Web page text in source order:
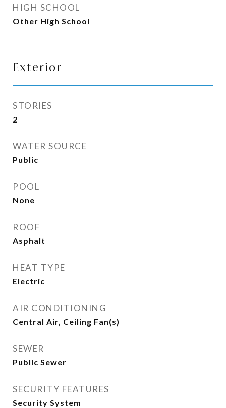
HIGH SCHOOL
Other High School
Exterior
STORIES
2
WATER SOURCE
Public
POOL
None
ROOF
Asphalt
HEAT TYPE
Electric
AIR CONDITIONING
Central Air, Ceiling Fan(s)
SEWER
Public Sewer
SECURITY FEATURES
Security System